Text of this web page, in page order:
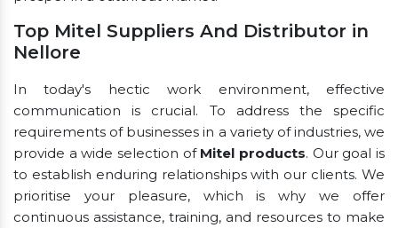
Top Mitel Suppliers And Distributor in
Nellore
In today's hectic work environment, effective
communication is crucial. To address the specific
requirements of businesses in a variety of industries, we
provide a wide selection of Mitel products. Our goal is
to establish enduring relationships with our clients. We
prioritise your pleasure, which is why we offer
continuous assistance, training, and resources to make